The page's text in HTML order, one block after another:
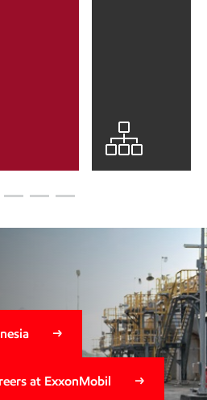
at ExxonMobil